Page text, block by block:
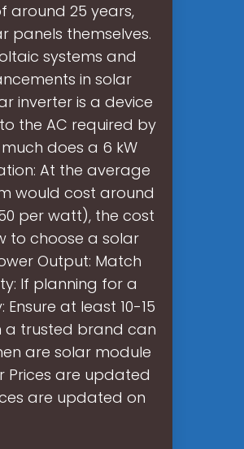
around 25 years,
panels themselves.
systems and
in solar
inverter is a device
the AC required by
does a 6 kW
At the average
would cost around
per watt), the cost
to choose a solar
Output: Match
If planning for a
at least 10-15
a trusted brand can
are solar module
Prices are updated
are updated on